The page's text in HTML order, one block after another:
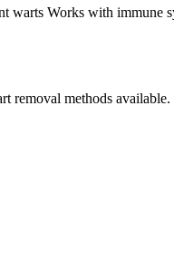
warts Works with immune
removal methods available.